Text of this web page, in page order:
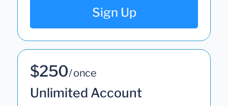
Sign Up
$250/ once
Unlimited Account